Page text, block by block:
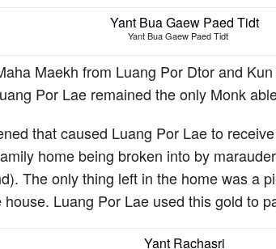
Yant Bua Gaew Paed Tidt
Maekh from Luang Por Dtor and
Por Lae remained the only Monk
that caused Luang Por Lae to
home being broken into by
The only thing left in the home was a
Luang Por Lae used this gold to